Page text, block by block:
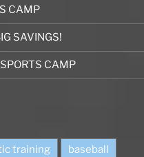
CAMP
SAVINGS!
CAMP
training baseball